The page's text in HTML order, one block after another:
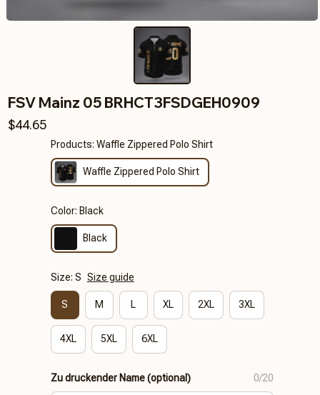
FSV Mainz 05 BRHCT3FSDGEH0909
$44.65
Products: Waffle Zippered Polo Shirt
Waffle Zippered Polo Shirt
Color: Black
Black
Size: S Size guide
S M L XL 2XL 3XL
4XL 5XL 6XL
Zu druckender Name (optional) 0/20